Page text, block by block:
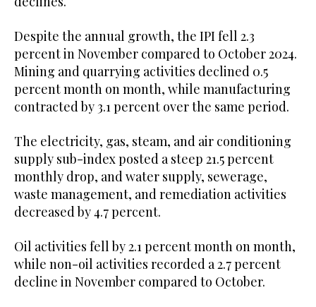
Despite the annual growth, the IPI fell 2.3
percent in November compared to October 2024.
Mining and quarrying activities declined 0.5
percent month on month, while manufacturing
contracted by 3.1 percent over the same period.
The electricity, gas, steam, and air conditioning
supply sub-index posted a steep 21.5 percent
monthly drop, and water supply, sewerage,
waste management, and remediation activities
decreased by 4.7 percent.
Oil activities fell by 2.1 percent month on month,
while non-oil activities recorded a 2.7 percent
decline in November compared to October.